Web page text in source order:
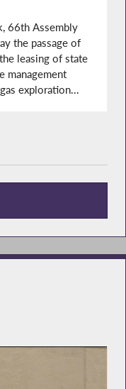
66th Assembly
the passage of
leasing of state
management
exploration...